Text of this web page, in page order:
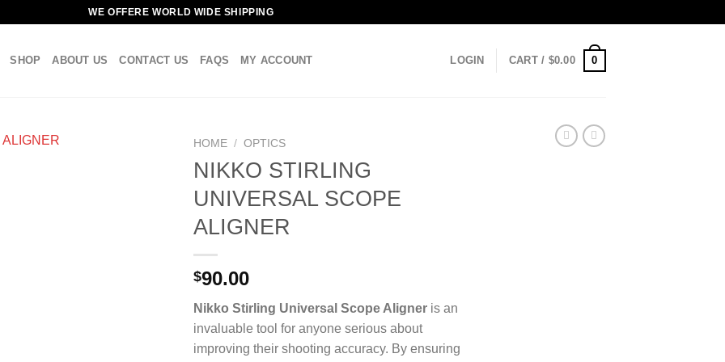
WE OFFERE WORLD WIDE SHIPPING
SHOP ABOUT US CONTACT US FAQS MY ACCOUNT LOGIN CART / $0.00 0
HOME / OPTICS
NIKKO STIRLING
UNIVERSAL SCOPE
ALIGNER
$90.00
Nikko Stirling Universal Scope Aligner is an
invaluable tool for anyone serious about
improving their shooting accuracy. By ensuring